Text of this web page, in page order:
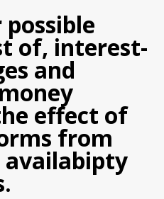
of, interest-
and
effect of
from
availabipty